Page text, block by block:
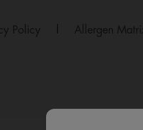
Policy Allergen